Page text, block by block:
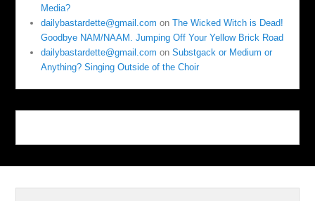
Media?
dailybastardette@gmail.com onThe Wicked Witch is Dead!
Goodbye NAM/NAAM. Jumping Off Your Yellow Brick Road
dailybastardette@gmail.com onSubstgack or Medium or
Anything? Singing Outside of the Choir